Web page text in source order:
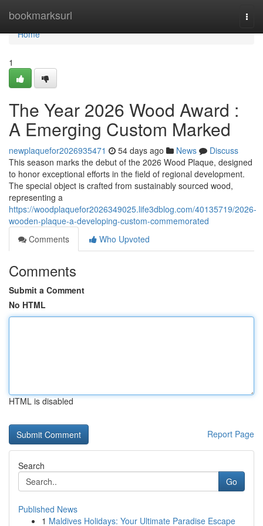
bookmarksurl
Home
Home
1
The Year 2026 Wood Award :
A Emerging Custom Marked
newplaquefor2026935471 54 days ago News
Discuss
This season marks the debut of the 2026 Wood Plaque, designed
to honor exceptional efforts in the field of regional development.
The special object is crafted from sustainably sourced wood,
representing a
https://woodplaquefor2026349025.life3dblog.com/40135719/2026-
wooden-plaque-a-developing-custom-commemorated
Comments
Who Upvoted
Comments
Submit a Comment
No HTML
HTML is disabled
Report Page
Search
Go
Published News
1 Maldives Holidays: Your Ultimate Paradise Escape